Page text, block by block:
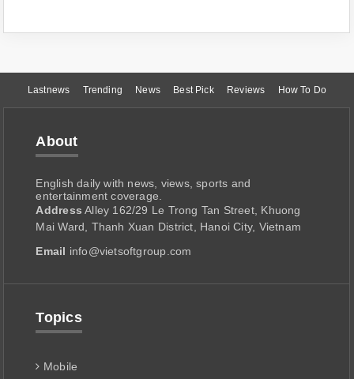
Lastnews Trending News Best Pick Reviews How To Do
About
English daily with news, views, sports and
entertainment coverage.
Address Alley 162/29 Le Trong Tan Street, Khuong
Mai Ward, Thanh Xuan District, Hanoi City, Vietnam
Email info@vietsoftgroup.com
Topics
Mobile